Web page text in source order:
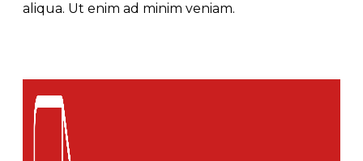
aliqua. Ut enim ad minim veniam.